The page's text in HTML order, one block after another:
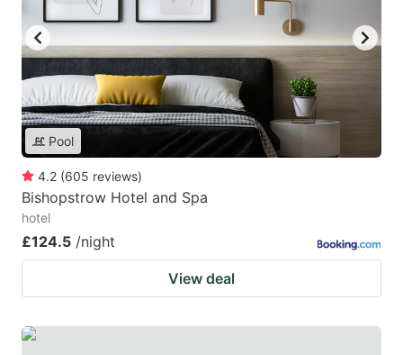
Pool
4.2 (605 reviews)
Bishopstrow Hotel and Spa
hotel
£124.5 /night
View deal